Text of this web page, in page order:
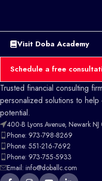
Visit Doba Academy
Schedule a free
Trusted financial consulting
personalized solutions to
potential.
400-B Lyons Avenue, Newark NJ
Phone: 973-798-8269
Phone: 551-216-7692
Phone: 973-755-5933
Email: info@doballc.com